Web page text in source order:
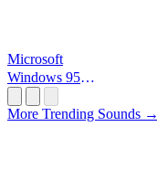
Microsoft
Windows 95
More Trending Sounds →